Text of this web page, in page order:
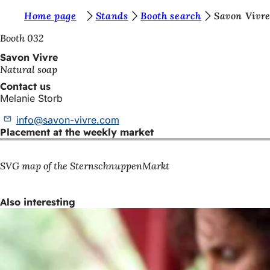
Jump to content
o
u
a
r
e
h
r
:
Home page Stands Booth search
Savon Vivre
Booth 032
Savon Vivre
Natural soap
Contact us
Melanie Storb
info
savon-vivre com
Placement at the weekly market
SVG map of the SternschnuppenMarkt
Also interesting